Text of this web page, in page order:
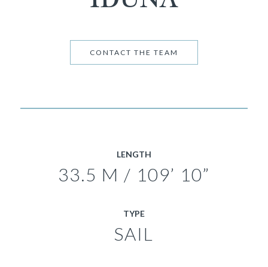
CONTACT THE TEAM
LENGTH
33.5 M / 109’ 10”
TYPE
SAIL